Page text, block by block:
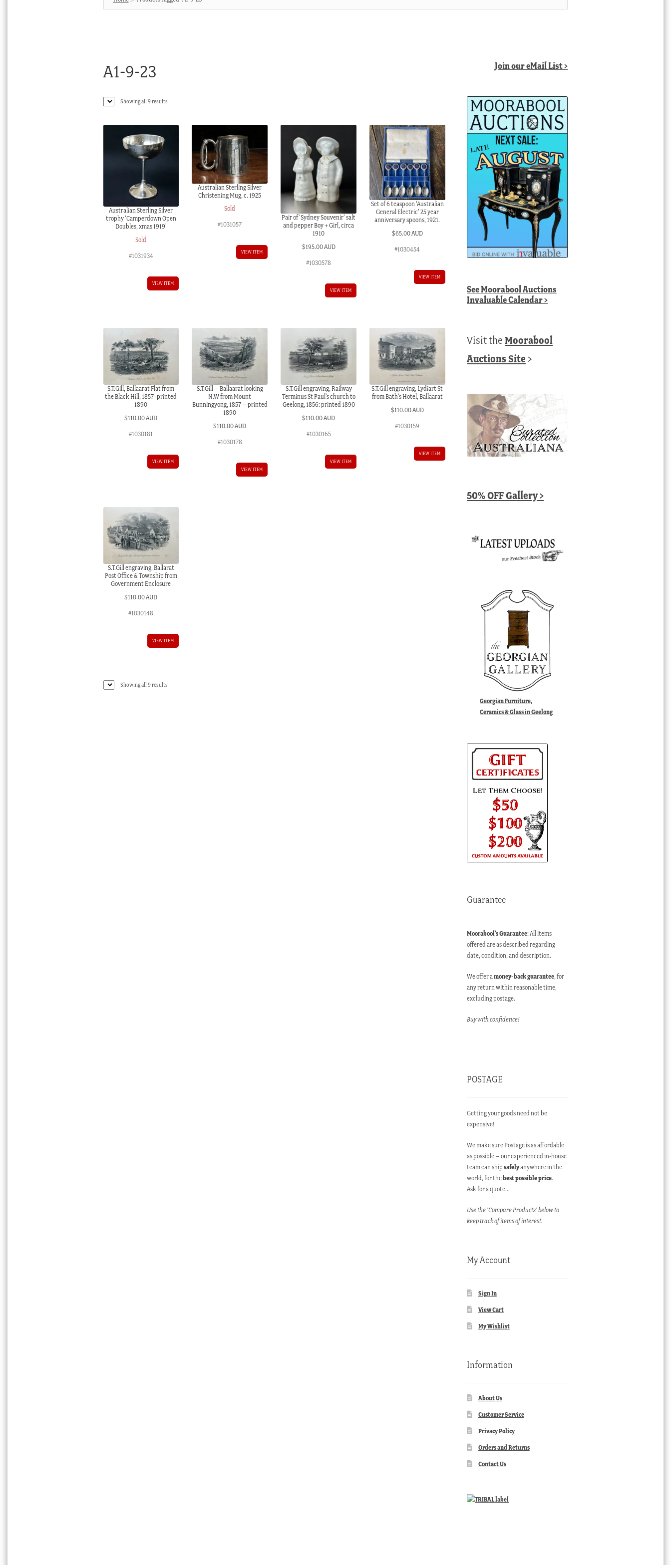
A1-9-23
Showing all 9 resultsSorted
Australian Sterling Silver
trophy ‘Camperdown Open
Doubles, xmas 1919’
Sold
#1031934
VIEW ITEM
Australian Sterling Silver
Christening Mug, c. 1925
Sold
#1031057
VIEW ITEM
Pair of ‘Sydney Souvenir’ salt
and pepper Boy + Girl, circa
1910
$195.00 AUD
#1030578
VIEW ITEM
Set of 6 teaspoon ‘Australian
General Electric’ 25 year
anniversary spoons, 1921.
$65.00 AUD
#1030454
VIEW ITEM
S.T.Gill, Ballaarat Flat from
the Black Hill, 1857- printed
1890
$110.00 AUD
#1030181
VIEW ITEM
S.T.Gill – Ballaarat looking
N.W from Mount
Bunningyong, 1857 – printed
1890
$110.00 AUD
#1030178
VIEW ITEM
S.T.Gill engraving, Railway
Terminus St Paul’s church to
Geelong, 1856: printed 1890
$110.00 AUD
#1030165
VIEW ITEM
S.T.Gill engraving, Lydiart St
from Bath’s Hotel, Ballaarat
$110.00 AUD
#1030159
VIEW ITEM
S.T.Gill engraving, Ballarat
Post Office & Township from
Government Enclosure
$110.00 AUD
#1030148
VIEW ITEM
Showing all 9 resultsSorted
Join our eMail List >
SeeMoorabool Auctions
Invaluable Calendar>
Visit theMoorabool
Auctions Site >
50% OFF Gallery >
Georgian Furniture,
Ceramics & Glass in Geelong
Guarantee
Moorabool’s Guarantee: All items
offered are as described regarding
date, condition, and description.
We offer amoney-back guarantee, for
any return within reasonable time,
excluding postage.
Buy with confidence!
POSTAGE
Getting your goods need not be
expensive!
We make sure Postage is as affordable
as possible – our experienced in-house
team can shipsafelyanywhere in the
world, for thebest possible price.
Ask for a quote…
Use the ‘Compare Products’ below to
keep track of items of interest.
My Account
Sign In
View Cart
My Wishlist
Information
About Us
Customer Service
Privacy Policy
Orders and Returns
Contact Us